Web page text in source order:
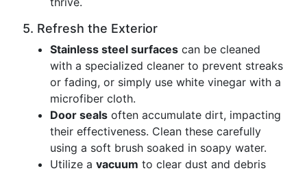
5. Refresh the Exterior
Stainless steel surfaces can be cleaned
with a specialized cleaner to prevent streaks
or fading, or simply use white vinegar with a
microfiber cloth.
Door seals often accumulate dirt, impacting
their effectiveness. Clean these carefully
using a soft brush soaked in soapy water.
Utilize a vacuum to clear dust and debris